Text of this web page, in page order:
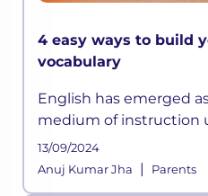
4 easy ways to build
vocabulary
English has emerged
medium of instruction
education
the English language
13/09/2024
Anuj Kumar Jha
| Parents